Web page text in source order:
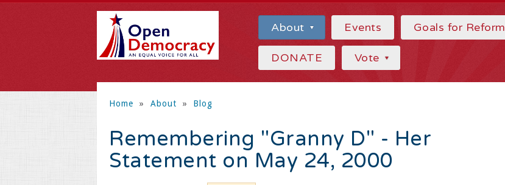
About Events Goals for Reform
DONATE Vote
Home » About » Blog
Remembering "Granny D" - Her
Statement on May 24, 2000